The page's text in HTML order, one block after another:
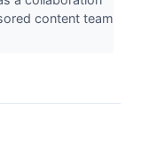
content team